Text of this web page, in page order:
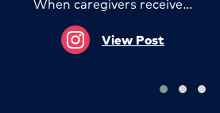
View Post